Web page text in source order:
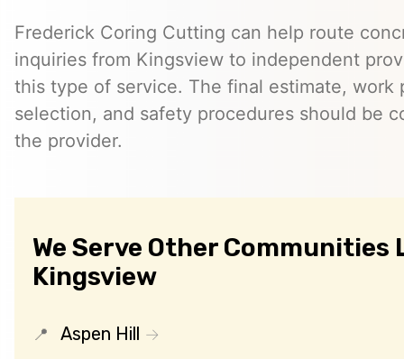
Frederick Coring Cutting can help route
inquiries from Kingsview to independent
this type of service. The final estimate, work
selection, and safety procedures should be
the provider.
We Serve Other Communities
Kingsview
Aspen Hill